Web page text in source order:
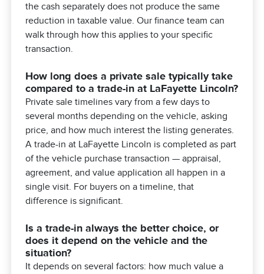
the cash separately does not produce the same
reduction in taxable value. Our finance team can
walk through how this applies to your specific
transaction.
How long does a private sale typically take
compared to a trade-in at LaFayette Lincoln?
Private sale timelines vary from a few days to
several months depending on the vehicle, asking
price, and how much interest the listing generates.
A trade-in at LaFayette Lincoln is completed as part
of the vehicle purchase transaction — appraisal,
agreement, and value application all happen in a
single visit. For buyers on a timeline, that
difference is significant.
Is a trade-in always the better choice, or
does it depend on the vehicle and the
situation?
It depends on several factors: how much value a